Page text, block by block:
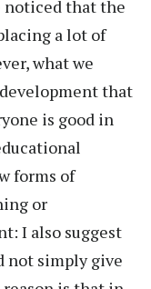
noticed that the
a lot of
what we
that
is good in
forms of
or
I also suggest
not simply give